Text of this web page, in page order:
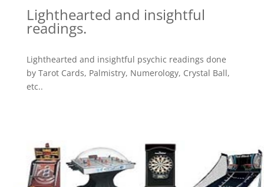
Lighthearted and insightful
readings.
Lighthearted and insightful psychic readings done
by Tarot Cards, Palmistry, Numerology, Crystal Ball,
etc..